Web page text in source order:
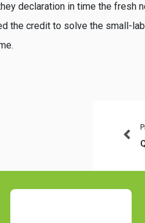
declaration in time the fresh
the credit to solve the small-